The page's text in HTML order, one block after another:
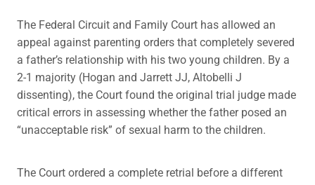
The Federal Circuit and Family Court has allowed an
appeal against parenting orders that completely severed
a father’s relationship with his two young children. By a
2-1 majority (Hogan and Jarrett JJ, Altobelli J
dissenting), the Court found the original trial judge made
critical errors in assessing whether the father posed an
“unacceptable risk” of sexual harm to the children.
The Court ordered a complete retrial before a different